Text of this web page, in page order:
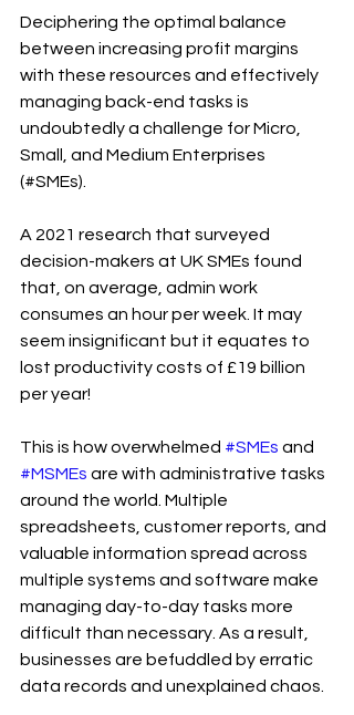
Deciphering the optimal balance
between increasing profit margins
with these resources and effectively
managing back-end tasks is
undoubtedly a challenge for Micro,
Small, and Medium Enterprises
(#SMEs).
A 2021 research that surveyed
decision-makers at UK SMEs found
that, on average, admin work
consumes an hour per week. It may
seem insignificant but it equates to
lost productivity costs of £19 billion
per year!
This is how overwhelmed #SMEs and
#MSMEs are with administrative tasks
around the world. Multiple
spreadsheets, customer reports, and
valuable information spread across
multiple systems and software make
managing day-to-day tasks more
difficult than necessary. As a result,
businesses are befuddled by erratic
data records and unexplained chaos.